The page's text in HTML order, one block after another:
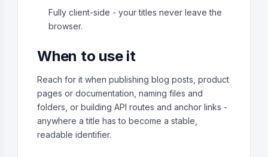
Fully client-side - your titles never leave the
browser.
When to use it
Reach for it when publishing blog posts, product
pages or documentation, naming files and
folders, or building API routes and anchor links -
anywhere a title has to become a stable,
readable identifier.